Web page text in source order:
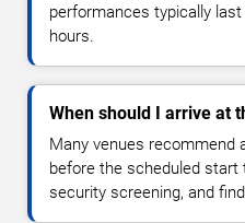
performances typically
hours.
When should I arrive at
Many venues recommend
before the scheduled start
security screening, and